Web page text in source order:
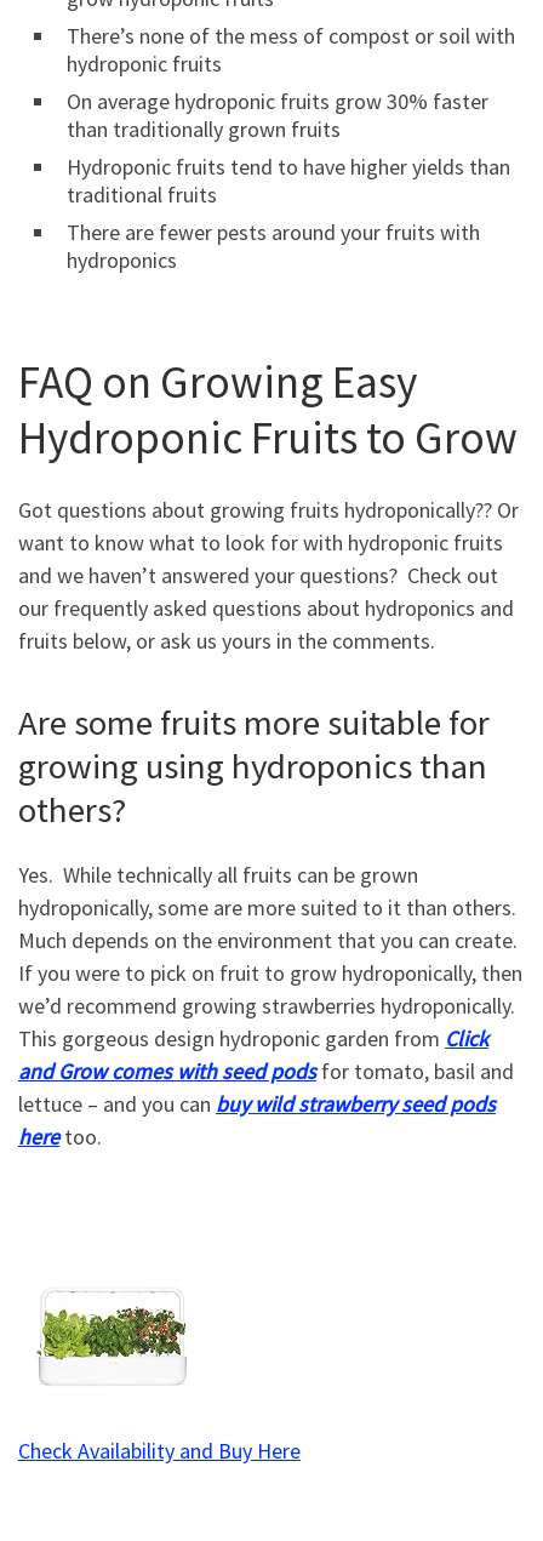
There’s none of the mess of compost or soil with
hydroponic fruits
On average hydroponic fruits grow 30% faster
than traditionally grown fruits
Hydroponic fruits tend to have higher yields than
traditional fruits
There are fewer pests around your fruits with
hydroponics
FAQ on Growing Easy
Hydroponic Fruits to Grow
Got questions about growing fruits hydroponically?? Or
want to know what to look for with hydroponic fruits
and we haven’t answered your questions? Check out
our frequently asked questions about hydroponics and
fruits below, or ask us yours in the comments.
Are some fruits more suitable for
growing using hydroponics than
others?
Yes. While technically all fruits can be grown
hydroponically, some are more suited to it than others.
Much depends on the environment that you can create.
If you were to pick on fruit to grow hydroponically, then
we’d recommend growing strawberries hydroponically.
This gorgeous design hydroponic garden from Click
and Grow comes with seed podsfor tomato, basil and
lettuce – and you can buy wild strawberry seed pods
heretoo.
Check Availability and Buy Here